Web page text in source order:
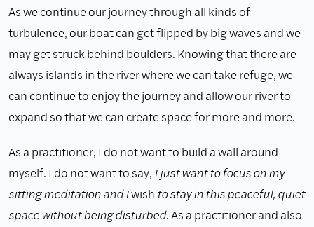
As we continue our journey through all kinds of
turbulence, our boat can get flipped by big waves and we
may get struck behind boulders. Knowing that there are
always islands in the river where we can take refuge, we
can continue to enjoy the journey and allow our river to
expand so that we can create space for more and more.
As a practitioner, I do not want to build a wall around
myself. I do not want to say, I just want to focus on my
sitting meditation and Iwish to stay in this peaceful, quiet
space without being disturbed. As a practitioner and also